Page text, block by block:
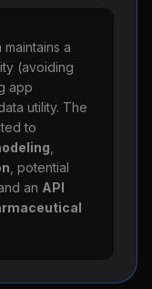
a
(avoiding
app
utility. The
to
, potential
an API